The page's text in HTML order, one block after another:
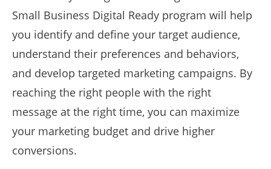
Small Business Digital Ready program will help
you identify and define your target audience,
understand their preferences and behaviors,
and develop targeted marketing campaigns. By
reaching the right people with the right
message at the right time, you can maximize
your marketing budget and drive higher
conversions.